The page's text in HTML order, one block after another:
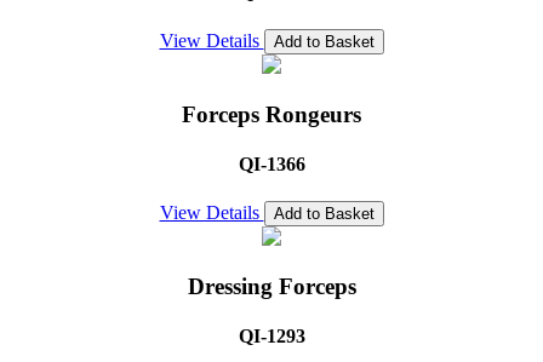
View Details Add to Basket
Forceps Rongeurs
QI-1366
View Details Add to Basket
Dressing Forceps
QI-1293